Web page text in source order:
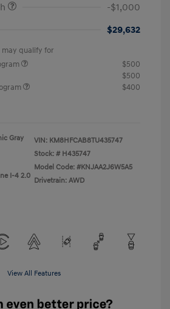
-$1,000
$29,632
qualify for
$500
$500
$400
Gray
I-4 2.0
VIN: KM8HFCAB8TU435747
Stock: # H435747
Model Code: #KNJAA2J6W5A5
Drivetrain: AWD
View All Features